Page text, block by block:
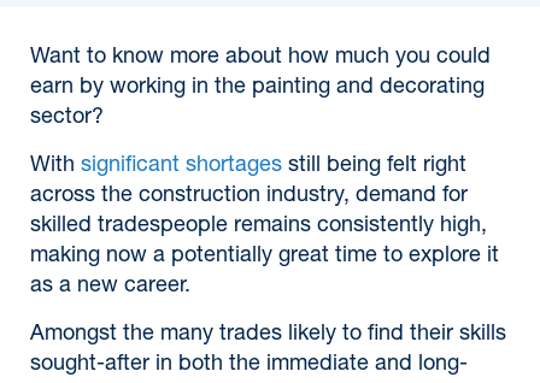
Want to know more about how much you could
earn by working in the painting and decorating
sector?
With significant shortages still being felt right
across the construction industry, demand for
skilled tradespeople remains consistently high,
making now a potentially great time to explore it
as a new career.
Amongst the many trades likely to find their skills
sought-after in both the immediate and long-